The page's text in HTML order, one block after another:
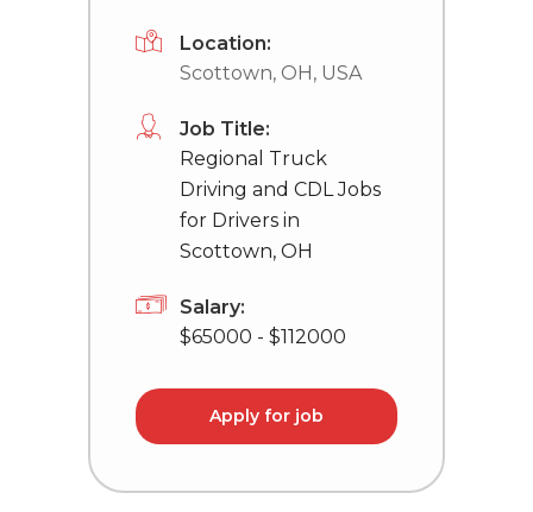
Location:
Scottown, OH, USA
Job Title:
Regional Truck
Driving and CDL Jobs
for Drivers in
Scottown, OH
Salary:
$65000 - $112000
Apply for job